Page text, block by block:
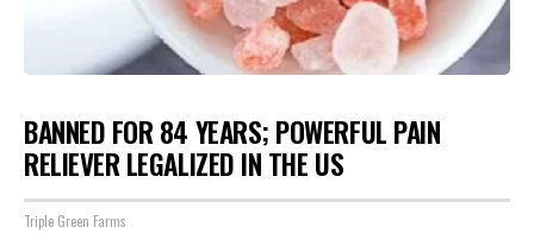
BANNED FOR 84 YEARS; POWERFUL PAIN
RELIEVER LEGALIZED IN THE US
Triple Green Farms